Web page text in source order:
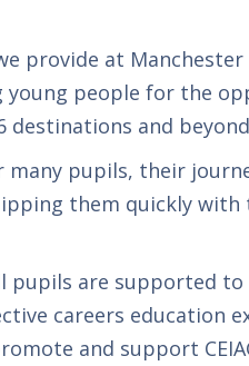
provide at Manchester
young people for the
and
many pupils, their
them quickly with
pupils are supported
careers education
and support